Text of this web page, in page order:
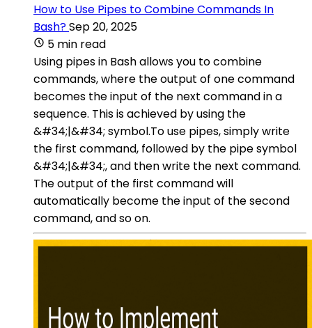
How to Use Pipes to Combine Commands In
Bash?Sep 20, 2025
5 min read
Using pipes in Bash allows you to combine
commands, where the output of one command
becomes the input of the next command in a
sequence. This is achieved by using the
&#34;|&#34; symbol.To use pipes, simply write
the first command, followed by the pipe symbol
&#34;|&#34;, and then write the next command.
The output of the first command will
automatically become the input of the second
command, and so on.